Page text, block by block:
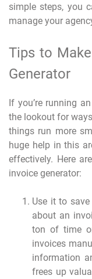
simple steps, you
manage your
Tips to
Generator
If you’re running
the lookout for
things run more
huge help in this
effectively. Here
invoice generator:
Use it to
about an
ton of time
invoices
information
frees up